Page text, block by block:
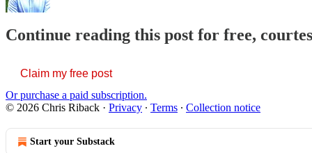
Continue reading this post for free,
Claim my free post
Or purchase a paid subscription.
© 2026 Chris Riback · Privacy ∙ Terms ∙ Collection notice
Start your Substack